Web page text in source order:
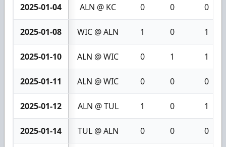
2025-01-04 ALN @ KC 0 0 0
2025-01-08 WIC @ ALN 1 0 1
2025-01-10 ALN @ WIC 0 1 1
2025-01-11 ALN @ WIC 0 0 0
2025-01-12 ALN @ TUL 1 0 1
2025-01-14 TUL @ ALN 0 0 0